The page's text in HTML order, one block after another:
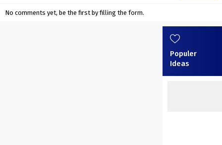
No comments yet, be the first by filling the form.
Populer
Ideas